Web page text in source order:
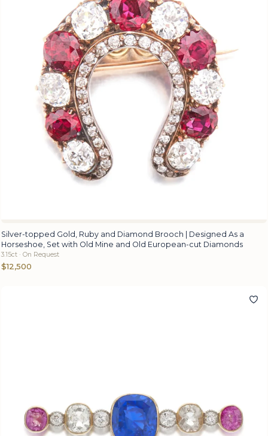
Silver-topped Gold, Ruby and Diamond Brooch | Designed As a
Horseshoe, Set with Old Mine and Old European-cut Diamonds
3.15ct · On Request
$12,500